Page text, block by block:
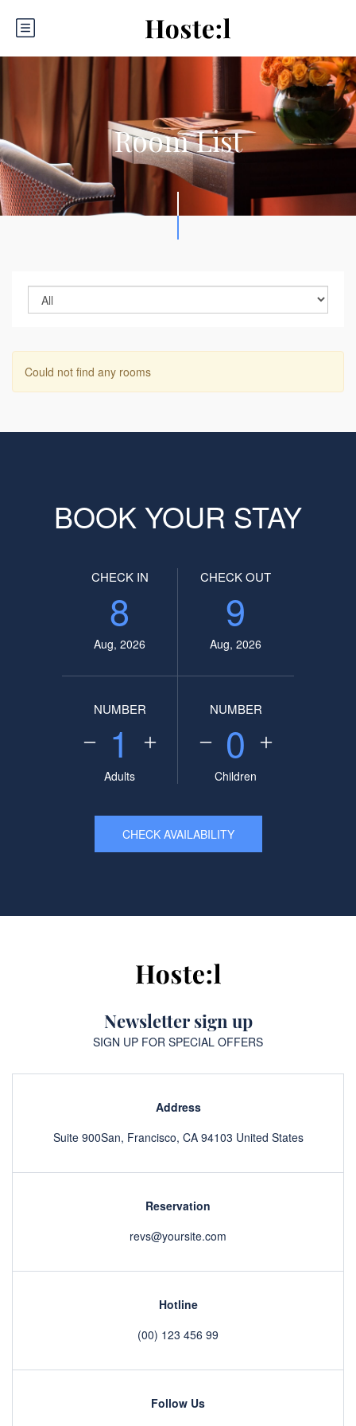
Room List
Could not find any rooms
BOOK YOUR STAY
CHECK IN
8
Aug, 2026
CHECK OUT
9
Aug, 2026
NUMBER
1
Adults
NUMBER
0
Children
CHECK AVAILABILITY
Newsletter sign up
SIGN UP FOR SPECIAL OFFERS
Address
Suite 900San, Francisco, CA 94103 United States
Reservation
revs@yoursite.com
Hotline
(00) 123 456 99
Follow Us